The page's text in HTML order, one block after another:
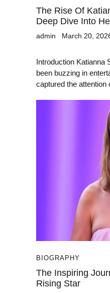
The Rise Of
Deep Dive Into
admin March 20,
Introduction Katianna
been buzzing in
captured the attention
BIOGRAPHY
The Inspiring
Rising Star